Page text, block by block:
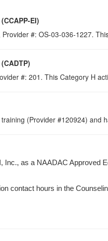
EI)
#: OS-03-036-1227.
#: 201. This Category H
(Provider #120924)
as a NAADAC Approved
contact hours in the